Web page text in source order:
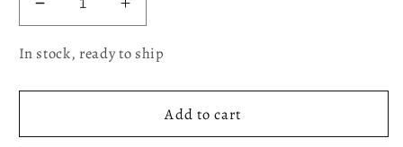
Decrease
quantity
for
Chenille
Sunflower
Increase
quantity
for
Chenille
Daisy
Sunflower
In stock, ready to ship
Add to cart